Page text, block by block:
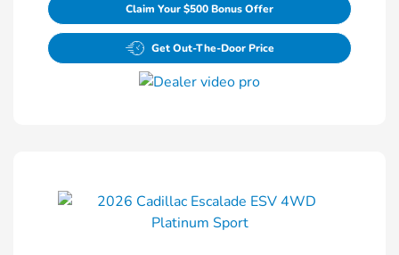
Claim Your $500 Bonus Offer
Get Out-The-Door Price